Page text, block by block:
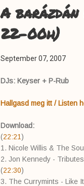
A
22-00h)
September 07, 2007
DJs: Keyser + P-Rub
Hallgasd meg itt / Listen
Download:
(22:21)
1. Nicole Willis & The
2. Jon Kennedy -
(22:30)
3. The Currymints - Like